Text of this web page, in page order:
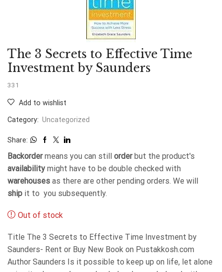
The 3 Secrets to Effective Time
Investment by Saunders
331
Add to wishlist
Category: Uncategorized
Share:
Backordermeans you can still orderbut the product's
availability might have to be double checked with
warehouses as there are other pending orders. We will
ship it to you subsequently.
Out of stock
Title The 3 Secrets to Effective Time Investment by
Saunders- Rent or Buy New Book on Pustakkosh.com
Author Saunders Is it possible to keep up on life, let alone